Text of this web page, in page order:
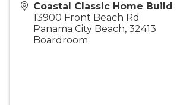
Coastal Classic Home Build
13900 Front Beach Rd
Panama City Beach, 32413
Boardroom